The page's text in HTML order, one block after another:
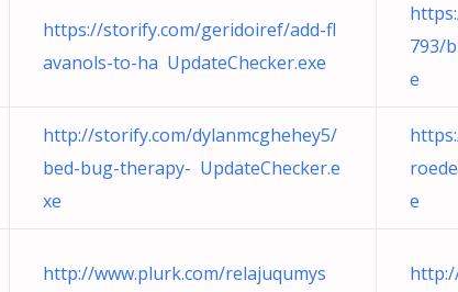
https://storify.com/geridoiref/add-fl
avanols-to-ha UpdateChecker.exe
793/
e
http://storify.com/dylanmcghehey5/
bed-bug-therapy- UpdateChecker.e
xe
e
http://www.plurk.com/relajuqumys